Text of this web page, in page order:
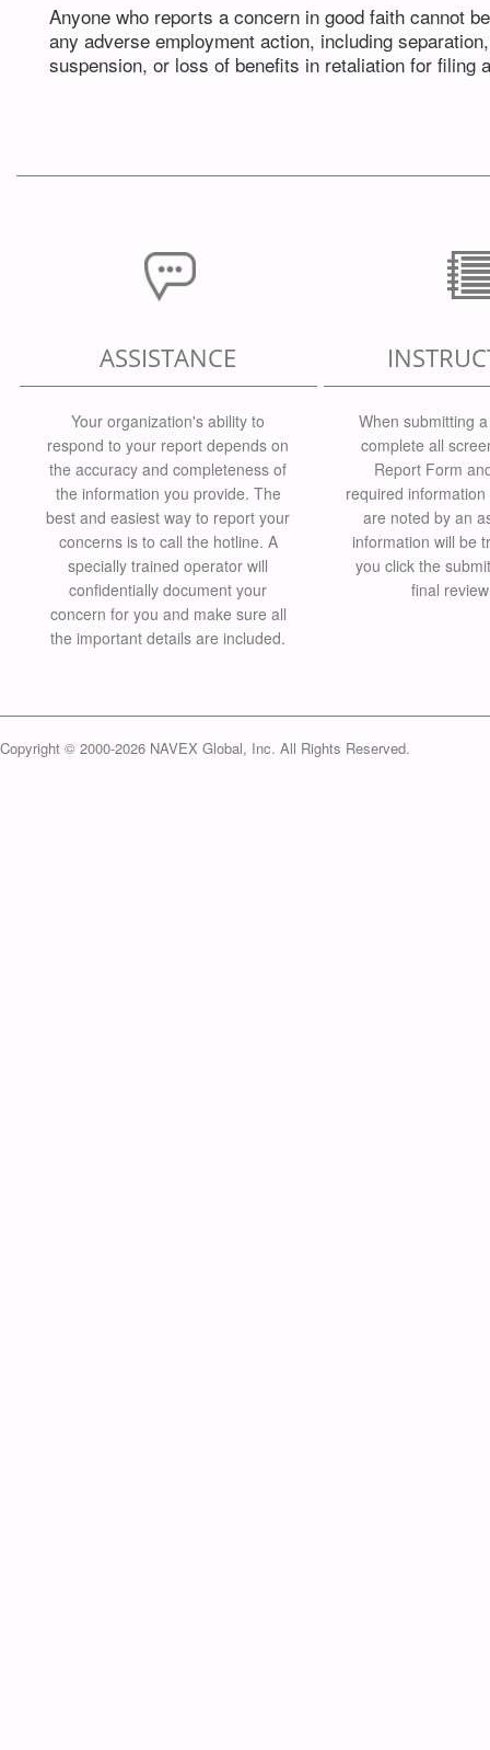
Anyone who reports a concern in good faith cannot
any adverse employment action, including
suspension, or loss of benefits in retaliation for filing
ASSISTANCE
Your organization's ability to
respond to your report depends on
the accuracy and completeness of
the information you provide. The
best and easiest way to report your
concerns is to call the hotline. A
specially trained operator will
confidentially document your
concern for you and make sure all
the important details are included.
When submitting
complete all
Report Form
required
are noted by an
information will be
you click the
final
Copyright © 2000-2026 NAVEX Global, Inc. All Rights Reserved.